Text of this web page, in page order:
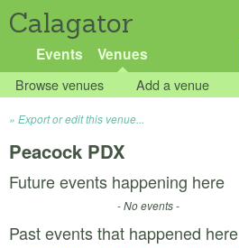
Calagator
Events Venues
Browse venues Add a venue
Export or edit this venue...
Peacock PDX
Future events happening here
- No events -
Past events that happened here